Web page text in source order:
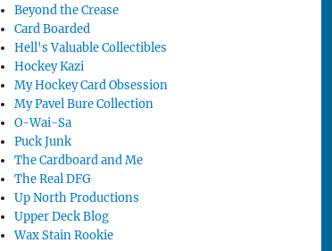
Beyond the Crease
Card Boarded
Hell's Valuable Collectibles
Hockey Kazi
My Hockey Card Obsession
My Pavel Bure Collection
O-Wai-Sa
Puck Junk
The Cardboard and Me
The Real DFG
Up North Productions
Upper Deck Blog
Wax Stain Rookie